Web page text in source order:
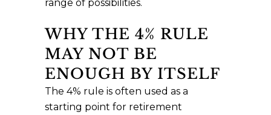
range of possibilities.
WHY THE 4% RULE
MAY NOT BE
ENOUGH BY ITSELF
The 4% rule is often used as a
starting point for retirement